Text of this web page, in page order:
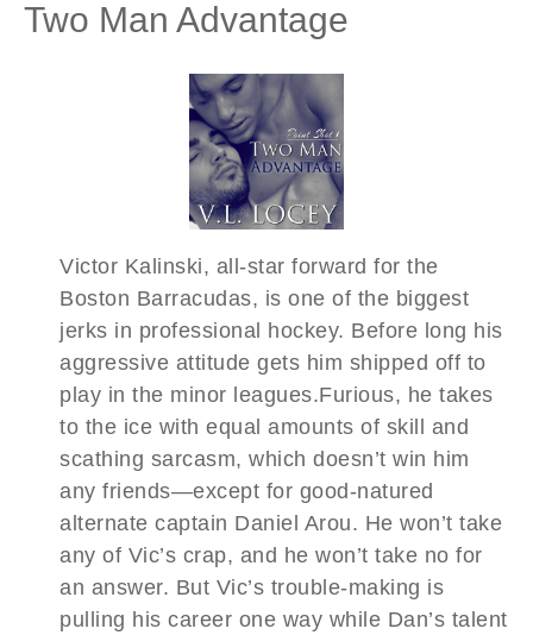
Two Man Advantage
Victor Kalinski, all-star forward for the
Boston Barracudas, is one of the biggest
jerks in professional hockey. Before long his
aggressive attitude gets him shipped off to
play in the minor leagues.Furious, he takes
to the ice with equal amounts of skill and
scathing sarcasm, which doesn’t win him
any friends—except for good-natured
alternate captain Daniel Arou. He won’t take
any of Vic’s crap, and he won’t take no for
an answer. But Vic’s trouble-making is
pulling his career one way while Dan’s talent